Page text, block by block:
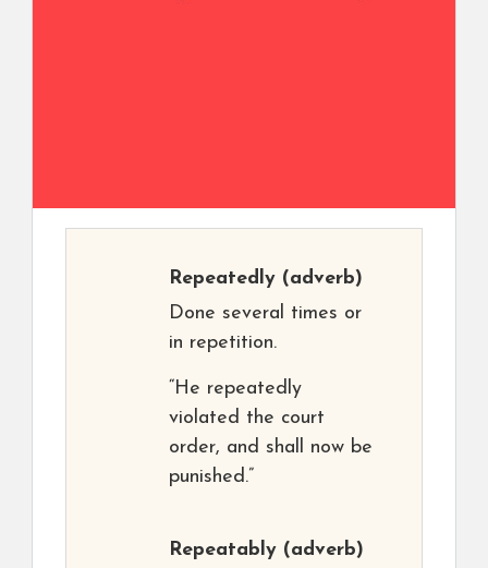
Repeatedly (adverb)
Done several times or
in repetition.
“He repeatedly
violated the court
order, and shall now be
punished.”
Repeatably (adverb)